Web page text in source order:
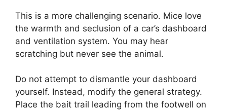
This is a more challenging scenario. Mice love
the warmth and seclusion of a car’s dashboard
and ventilation system. You may hear
scratching but never see the animal.
Do not attempt to dismantle your dashboard
yourself. Instead, modify the general strategy.
Place the bait trail leading from the footwell on